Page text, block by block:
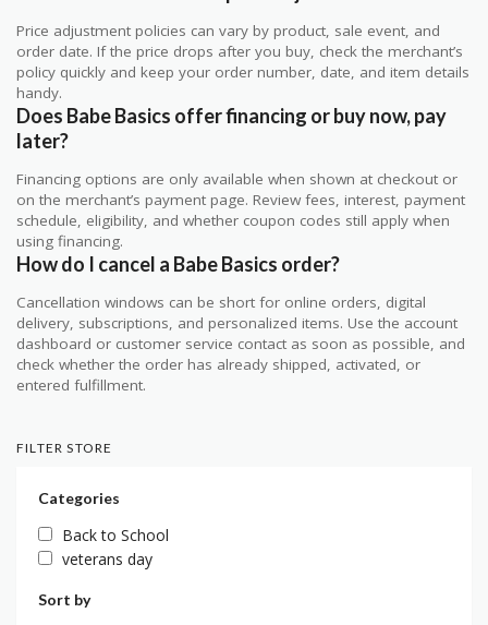
Price adjustment policies can vary by product, sale event, and
order date. If the price drops after you buy, check the merchant’s
policy quickly and keep your order number, date, and item details
handy.
Does Babe Basics offer financing or buy now, pay
later?
Financing options are only available when shown at checkout or
on the merchant’s payment page. Review fees, interest, payment
schedule, eligibility, and whether coupon codes still apply when
using financing.
How do I cancel a Babe Basics order?
Cancellation windows can be short for online orders, digital
delivery, subscriptions, and personalized items. Use the account
dashboard or customer service contact as soon as possible, and
check whether the order has already shipped, activated, or
entered fulfillment.
FILTER STORE
Categories
Back to School
veterans day
Sort by